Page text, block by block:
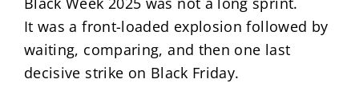
It was a front-loaded explosion followed by
waiting, comparing, and then one last
decisive strike on Black Friday.